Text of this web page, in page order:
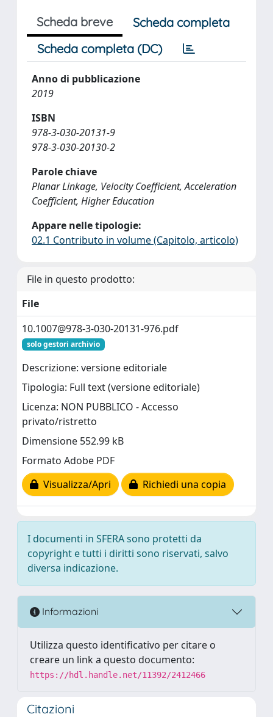
Scheda breve
Scheda completa
Scheda completa (DC)
Anno di pubblicazione
2019
ISBN
978-3-030-20131-9
978-3-030-20130-2
Parole chiave
Planar Linkage, Velocity Coefficient, Acceleration
Coefficient, Higher Education
Appare nelle tipologie:
02.1 Contributo in volume (Capitolo, articolo)
File in questo prodotto:
File
10.1007@978-3-030-20131-976.pdf
solo gestori archivio
Descrizione: versione editoriale
Tipologia: Full text (versione editoriale)
Licenza: NON PUBBLICO - Accesso
privato/ristretto
Dimensione 552.99 kB
Formato Adobe PDF
Visualizza/Apri
Richiedi una copia
I documenti in SFERA sono protetti da
copyright e tutti i diritti sono riservati, salvo
diversa indicazione.
Informazioni
Utilizza questo identificativo per citare o
creare un link a questo documento:
https://hdl.handle.net/11392/2412466
Citazioni